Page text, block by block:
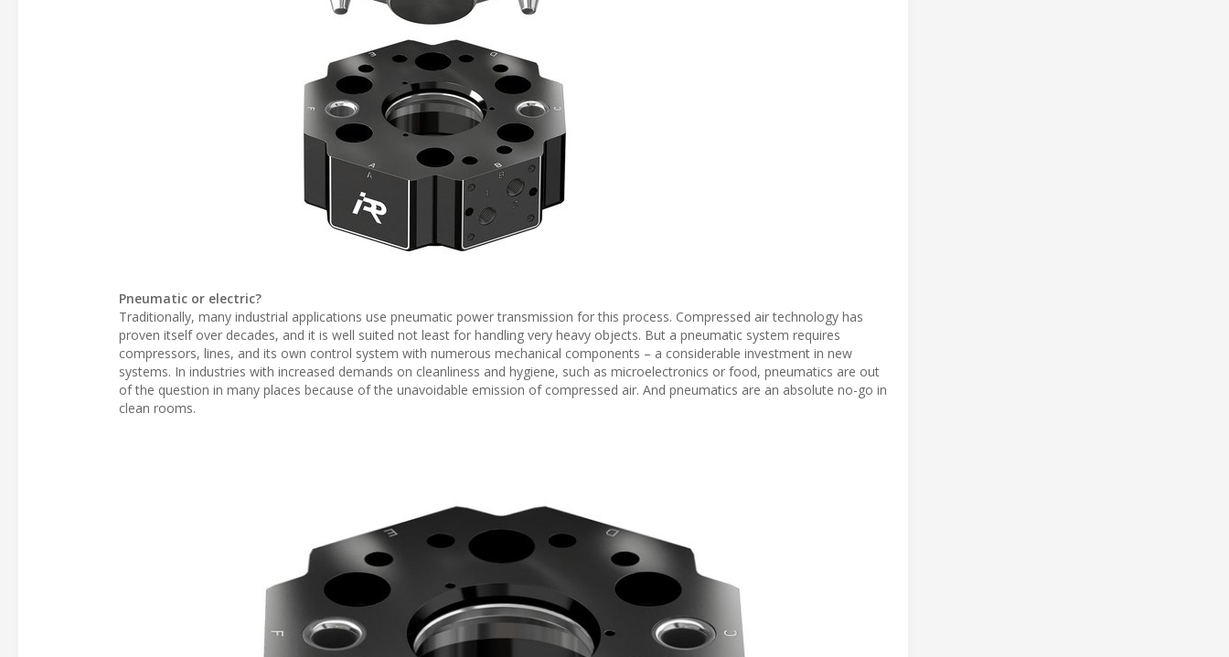
Pneumatic or electric?
Traditionally, many industrial applications use pneumatic power transmission for this process. Compressed air technology has
proven itself over decades, and it is well suited not least for handling very heavy objects. But a pneumatic system requires
compressors, lines, and its own control system with numerous mechanical components – a considerable investment in new
systems. In industries with increased demands on cleanliness and hygiene, such as microelectronics or food, pneumatics are out
of the question in many places because of the unavoidable emission of compressed air. And pneumatics are an absolute no-go in
clean rooms.